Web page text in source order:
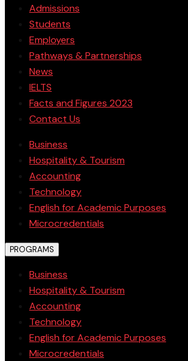
Admissions
Students
Employers
Pathways & Partnerships
News
IELTS
Facts and Figures 2023
Contact Us
Business
Hospitality & Tourism
Accounting
Technology
English for Academic Purposes
Microcredentials
PROGRAMS
Business
Hospitality & Tourism
Accounting
Technology
English for Academic Purposes
Microcredentials